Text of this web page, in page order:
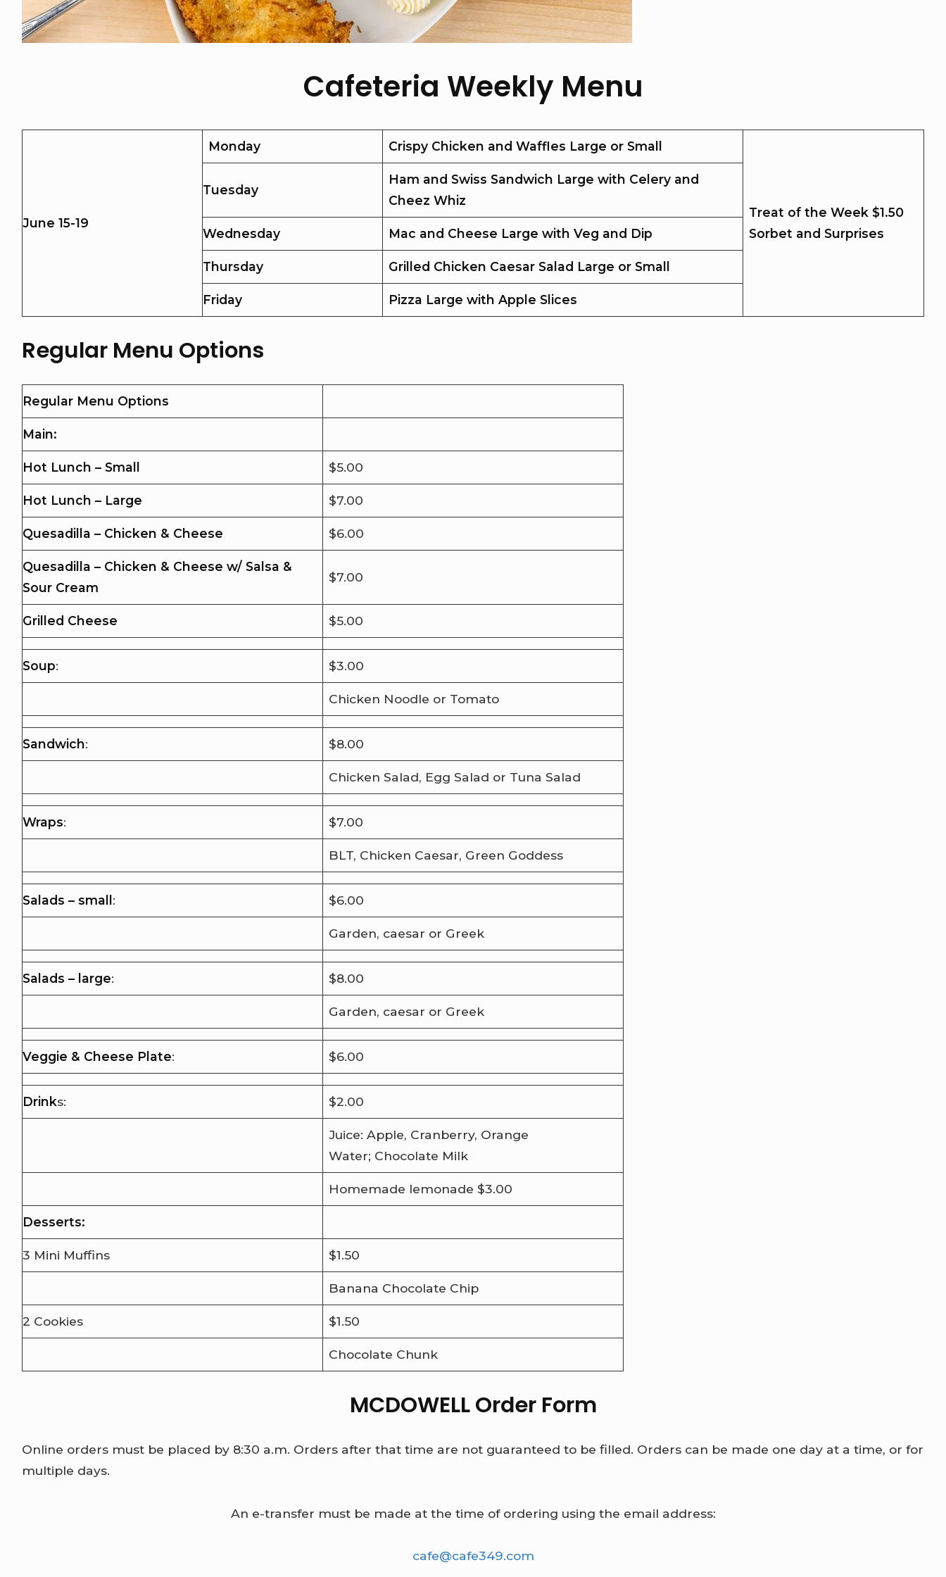
Cafeteria Weekly Menu
June 15-19
Monday Crispy Chicken and Waffles Large or Small
Treat of the Week $1.50
Sorbet and Surprises
Tuesday
Ham and Swiss Sandwich Large with Celery and
Cheez Whiz
Wednesday Mac and Cheese Large with Veg and Dip
Thursday Grilled Chicken Caesar Salad Large or Small
Friday Pizza Large with Apple Slices
Regular Menu Options
Regular Menu Options
Main:
Hot Lunch – Small $5.00
Hot Lunch – Large $7.00
Quesadilla – Chicken & Cheese $6.00
Quesadilla – Chicken & Cheese w/ Salsa &
Sour Cream
$7.00
Grilled Cheese $5.00
Soup: $3.00
Chicken Noodle or Tomato
Sandwich: $8.00
Chicken Salad, Egg Salad or Tuna Salad
Wraps: $7.00
BLT, Chicken Caesar, Green Goddess
Salads – small: $6.00
Garden, caesar or Greek
Salads – large: $8.00
Garden, caesar or Greek
Veggie & Cheese Plate: $6.00
Drinks: $2.00
Juice: Apple, Cranberry, Orange
Water; Chocolate Milk
Homemade lemonade $3.00
Desserts:
3 Mini Muffins $1.50
Banana Chocolate Chip
2 Cookies $1.50
Chocolate Chunk
MCDOWELL Order Form
Online orders must be placed by 8:30 a.m. Orders after that time are not guaranteed to be filled. Orders can be made one day at a time, or for
multiple days.
An e-transfer must be made at the time of ordering using the email address:
cafe@cafe349.com